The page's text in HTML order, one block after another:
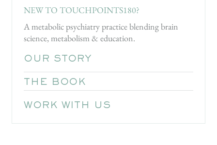
NEW TO TOUCHPOINTS180?
A metabolic psychiatry practice blending brain
science, metabolism & education.
OUR STORY
THE BOOK
WORK WITH US